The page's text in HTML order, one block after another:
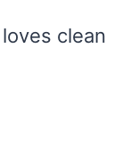
clean